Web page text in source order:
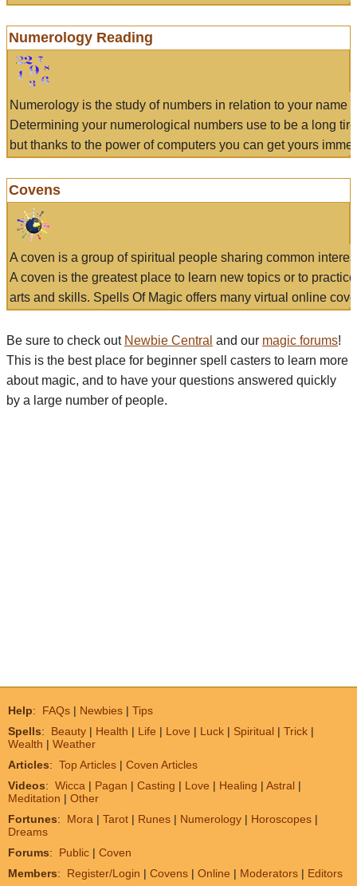
Numerology Reading
Numerology is the study of numbers in relation to your name
Determining your numerological numbers use to be a long
but thanks to the power of computers you can get yours
Covens
A coven is a group of spiritual people sharing common
A coven is the greatest place to learn new topics or to
arts and skills. Spells Of Magic offers many virtual online
Be sure to check out Newbie Central and our magic forums!
This is the best place for beginner spell casters to learn more
about magic, and to have your questions answered quickly
by a large number of people.
Help: FAQs | Newbies | Tips
Spells: Beauty | Health | Life | Love | Luck | Spiritual | Trick |
Wealth | Weather
Articles: Top Articles | Coven Articles
Videos: Wicca | Pagan | Casting | Love | Healing | Astral |
Meditation | Other
Fortunes: Mora | Tarot | Runes | Numerology | Horoscopes |
Dreams
Forums: Public | Coven
Members: Register/Login | Covens | Online | Moderators | Editors